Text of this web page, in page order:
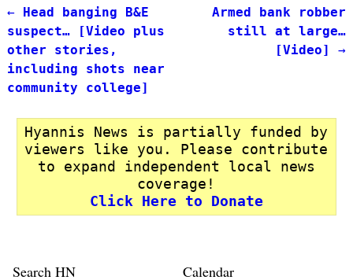
Post navigation
←Head banging B&E
suspect… [Video plus
other stories,
including shots near
community college]
Armed bank robber
still at large…
[Video]→
Hyannis News is partially funded by
viewers like you. Please contribute
to expand independent local news
coverage!
Click Here to Donate
Search HN Calendar